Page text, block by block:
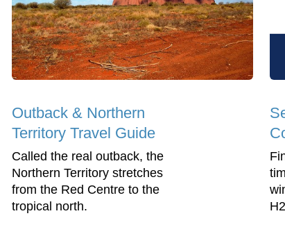
Outback & Northern
Territory Travel Guide
Called the real outback, the
Northern Territory stretches
from the Red Centre to the
tropical north.